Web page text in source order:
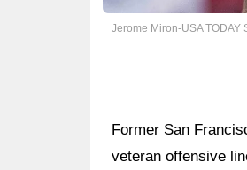
Jerome Miron-USA TODAY
Former San
veteran offensive